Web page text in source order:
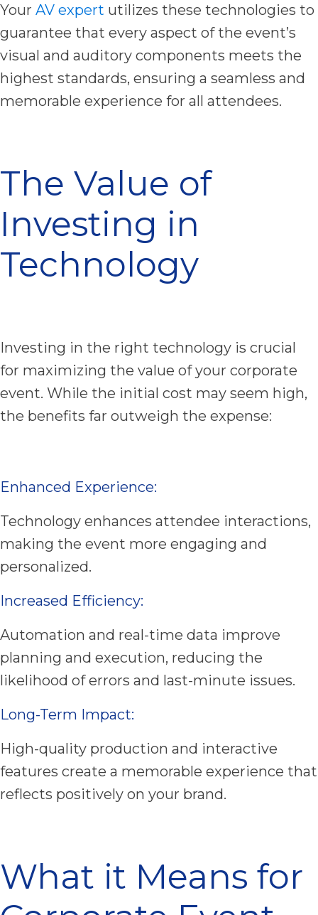
Your AV expert utilizes these technologies to
guarantee that every aspect of the event’s
visual and auditory components meets the
highest standards, ensuring a seamless and
memorable experience for all attendees.
The Value of
Investing in
Technology
Investing in the right technology is crucial
for maximizing the value of your corporate
event. While the initial cost may seem high,
the benefits far outweigh the expense:
Enhanced Experience:
Technology enhances attendee interactions,
making the event more engaging and
personalized.
Increased Efficiency:
Automation and real-time data improve
planning and execution, reducing the
likelihood of errors and last-minute issues.
Long-Term Impact:
High-quality production and interactive
features create a memorable experience that
reflects positively on your brand.
What it Means for